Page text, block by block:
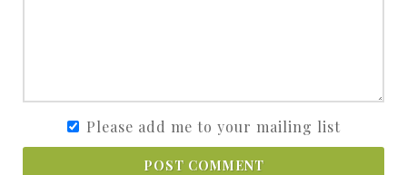
Please add me to your mailing list
POST COMMENT